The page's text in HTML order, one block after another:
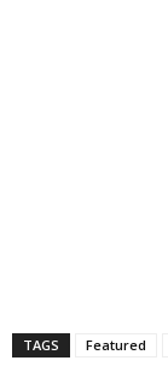
TAGS Featured